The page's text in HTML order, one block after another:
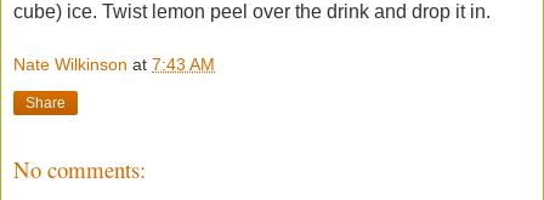
cube) ice. Twist lemon peel over the drink and drop it in.
Nate Wilkinson at 7:43 AM
Share
No comments: